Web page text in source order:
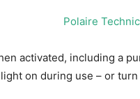
activated, including a
on during use – or